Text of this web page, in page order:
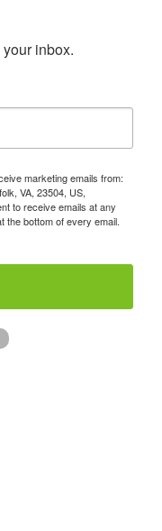
inbox.
marketing emails from:
VA, 23504, US,
to receive emails at any
the bottom of every email.